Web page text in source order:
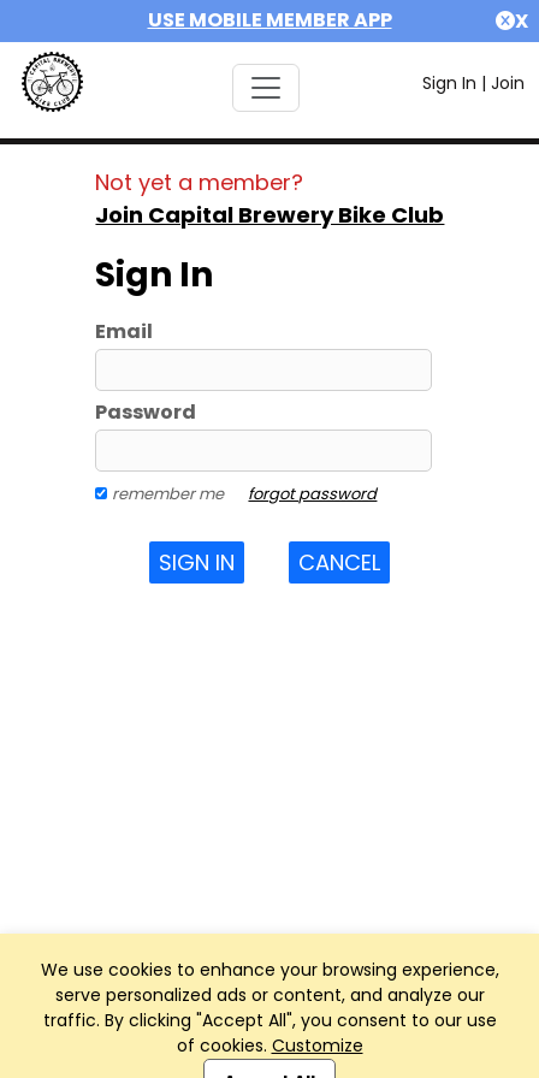
USE MOBILE MEMBER APP X
Sign In | Join
We use cookies to enhance your browsing experience,
serve personalized ads or content, and analyze our
traffic. By clicking "Accept All", you consent to our use
of cookies. Customize
Not yet a member?
Join Capital Brewery Bike Club
Sign In
Email
Password
remember me forgot password
SIGN IN CANCEL
Club Management, Website and App powered by